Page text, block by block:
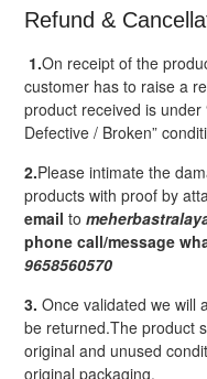
Refund &
1.On receipt of the
customer has to raise a
product received is under
Defective / Broken”
2.Please intimate the
products with proof by
email to
phone call/message
9658560570
3. Once validated we will
be returned.The product
original and unused
original packaging.